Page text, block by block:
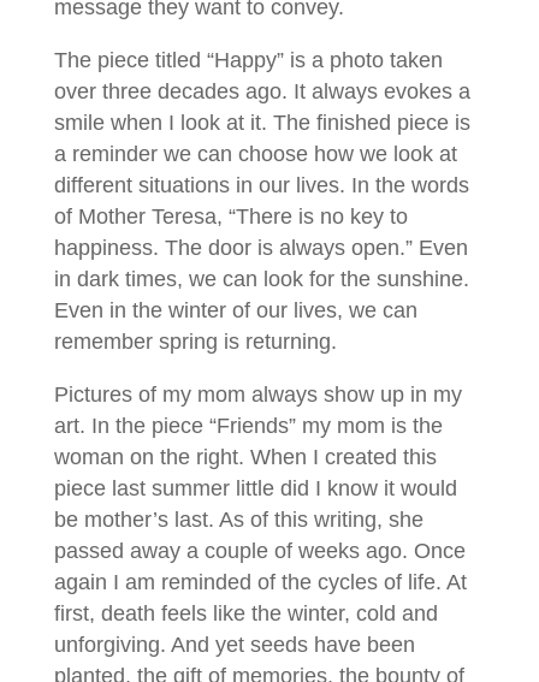
message they want to convey.
The piece titled “Happy” is a photo taken
over three decades ago. It always evokes a
smile when I look at it. The finished piece is
a reminder we can choose how we look at
different situations in our lives. In the words
of Mother Teresa, “There is no key to
happiness. The door is always open.” Even
in dark times, we can look for the sunshine.
Even in the winter of our lives, we can
remember spring is returning.
Pictures of my mom always show up in my
art. In the piece “Friends” my mom is the
woman on the right. When I created this
piece last summer little did I know it would
be mother’s last. As of this writing, she
passed away a couple of weeks ago. Once
again I am reminded of the cycles of life. At
first, death feels like the winter, cold and
unforgiving. And yet seeds have been
planted, the gift of memories, the bounty of